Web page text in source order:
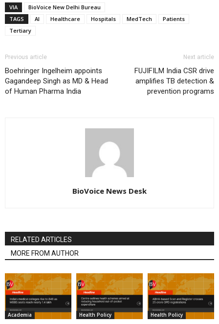
VIA
BioVoice New Delhi Bureau
TAGS
AI Healthcare Hospitals MedTech
Patients
Tertiary
Previous article
Boehringer Ingelheim appoints
Gagandeep Singh as MD & Head
of Human Pharma India
Next article
FUJIFILM India CSR drive
amplifies TB detection &
prevention programs
BioVoice News Desk
RELATED ARTICLES
MORE FROM AUTHOR
Academia Health Policy Health Policy